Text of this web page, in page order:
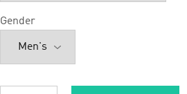
Gender